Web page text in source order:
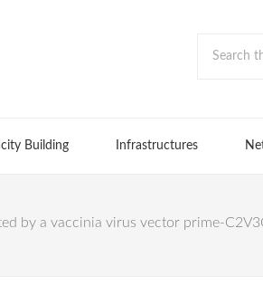
Building Infrastructures
by a vaccinia virus vector prime-